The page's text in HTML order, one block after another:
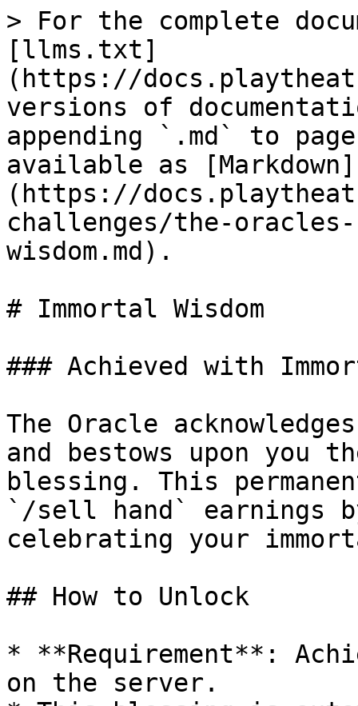
> For the complete
[llms.txt]
(https://
versions of
appending `.md` to
available as [Markdown]
(https://
challenges/the-
wisdom.md).
# Immortal Wisdom
### Achieved with
The Oracle
and bestows upon you
blessing. This
`/sell hand` earnings
celebrating your
## How to Unlock
* **Requirement**:
on the server.